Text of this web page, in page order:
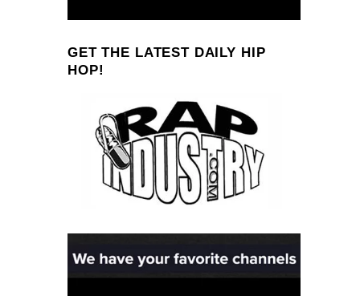
GET THE LATEST DAILY HIP
HOP!